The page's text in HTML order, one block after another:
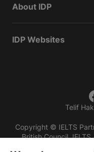
About IDP
IDP Websites
Telif
Copyright © IELTS
British Council,